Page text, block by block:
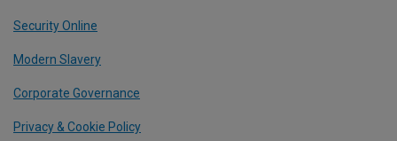
Security Online
Modern Slavery
Corporate Governance
Privacy & Cookie Policy